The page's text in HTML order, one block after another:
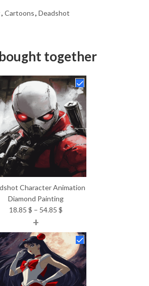
, Cartoons, Deadshot
together
Character Animation
Diamond Painting
18.85 $ – 54.85 $
18.85 $
through
54.85 $
+